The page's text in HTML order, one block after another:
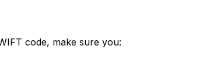
code, make sure you: